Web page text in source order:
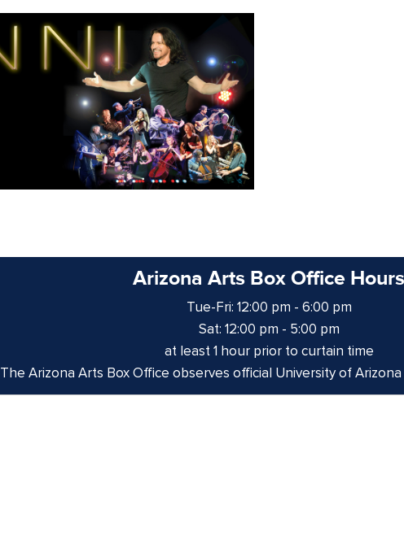
Arizona Arts Box Office Hours
Tue-Fri: 12:00 pm - 6:00 pm
Sat: 12:00 pm - 5:00 pm
at least 1 hour prior to curtain time
The Arizona Arts Box Office observes official University of